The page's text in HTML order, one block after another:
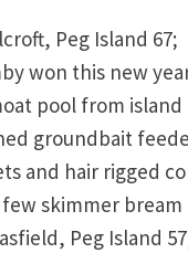
Peg Island 67;
won this new
pool from island
groundbait
and hair rigged
skimmer bream
Peg Island